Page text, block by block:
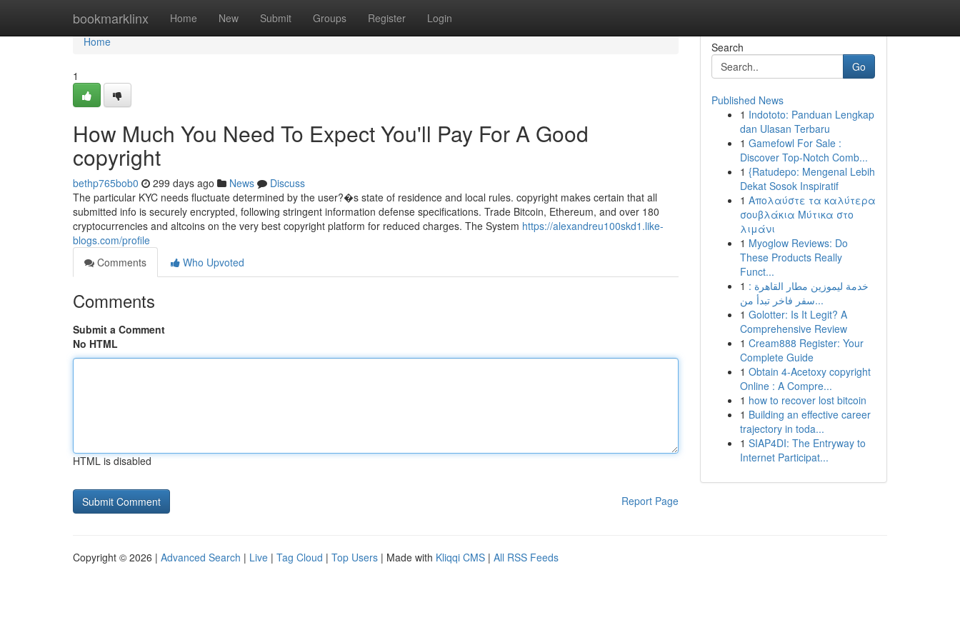
bookmarklinx Home New Submit Groups Register Login
Home
Home
1
How Much You Need To Expect You'll Pay For A Good
copyright
bethp765bob0 299 days ago News
Discuss
The particular KYC needs fluctuate determined by the user?�s state of residence and local rules. copyright makes certain that all
submitted info is securely encrypted, following stringent information defense specifications. Trade Bitcoin, Ethereum, and over 180
cryptocurrencies and altcoins on the very best copyright platform for reduced charges. The System https://alexandreu100skd1.like-
blogs.com/profile
Comments
Who Upvoted
Comments
Submit a Comment
No HTML
HTML is disabled
Report Page
Search
Go
Published News
1 Indototo: Panduan Lengkap
dan Ulasan Terbaru
1 Gamefowl For Sale :
Discover Top-Notch Comb...
1 {Ratudepo: Mengenal Lebih
Dekat Sosok Inspiratif
1 Απολαύστε τα καλύτερα
σουβλάκια Μύτικα στο
λιμάνι
1 Myoglow Reviews: Do
These Products Really
Funct...
1 خدمة ليموزين مطار القاهرة :
سفر فاخر تبدأ من...
1 Golotter: Is It Legit? A
Comprehensive Review
1 Cream888 Register: Your
Complete Guide
1 Obtain 4-Acetoxy copyright
Online : A Compre...
1 how to recover lost bitcoin
1 Building an effective career
trajectory in toda...
1 SIAP4DI: The Entryway to
Internet Participat...
Copyright © 2026 | Advanced Search | Live | Tag Cloud | Top Users | Made with Kliqqi CMS | All RSS Feeds